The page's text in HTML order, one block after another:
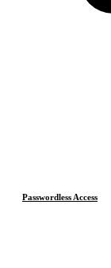
Passwordless Access